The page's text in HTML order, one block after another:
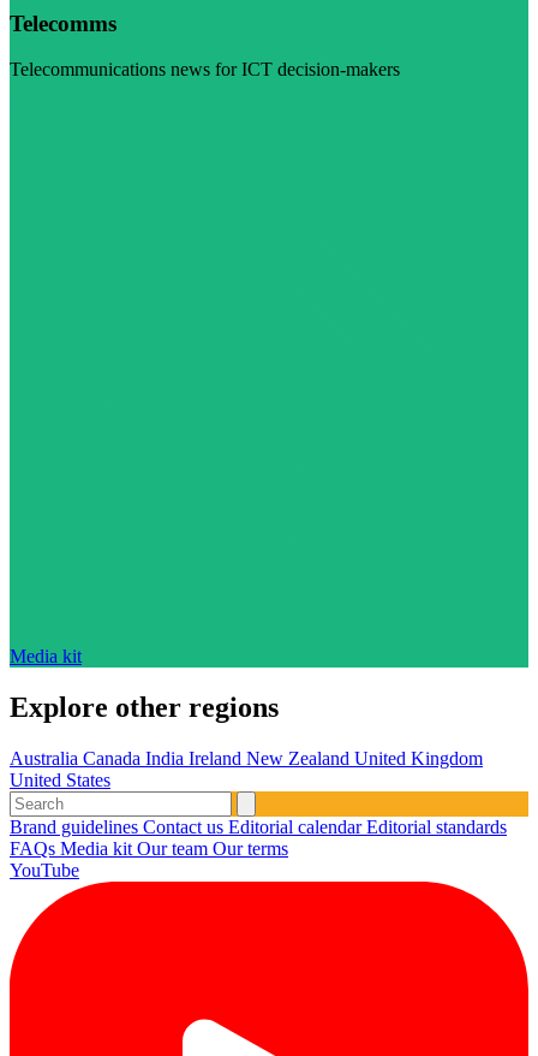
Telecomms
Telecommunications news for ICT decision-makers
Media kit
Explore other regions
Australia Canada India Ireland New Zealand United Kingdom
United States
Brand guidelines Contact us Editorial calendarEditorial standards
FAQs Media kit Our team Our terms
YouTube